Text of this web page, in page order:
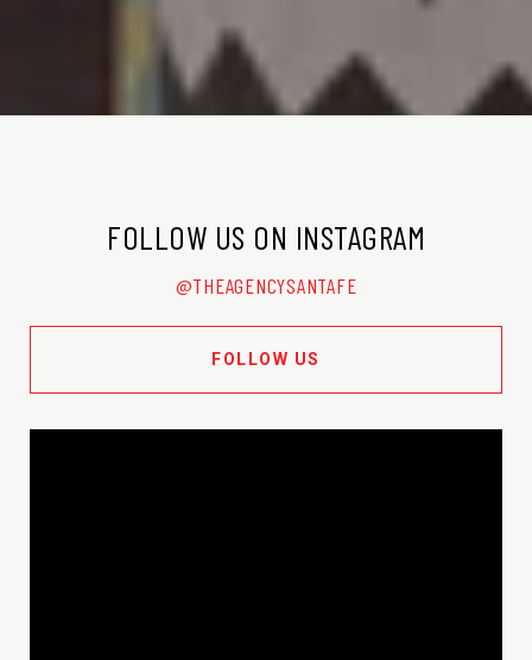
FOLLOW US ON INSTAGRAM
@THEAGENCYSANTAFE
FOLLOW US